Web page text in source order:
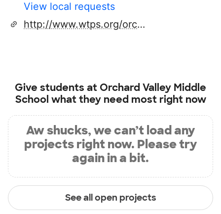
View local requests
http://www.wtps.org/orchardvalley
Give students at Orchard Valley Middle
School what they need most right now
Aw shucks, we can’t load any
projects right now. Please try
again in a bit.
See all open projects